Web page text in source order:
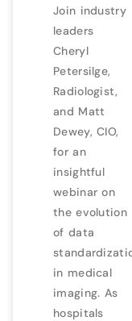
Join industry
leaders
Cheryl
Petersilge,
Radiologist,
and Matt
Dewey, CIO,
for an
insightful
webinar on
the evolution
of data
in medical
imaging. As
hospitals